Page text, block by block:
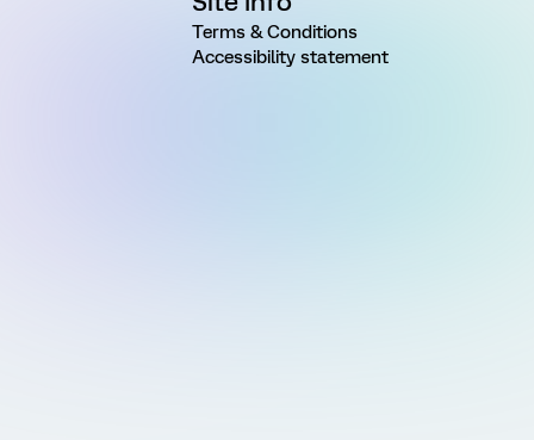
Terms & Conditions
Accessibility statement